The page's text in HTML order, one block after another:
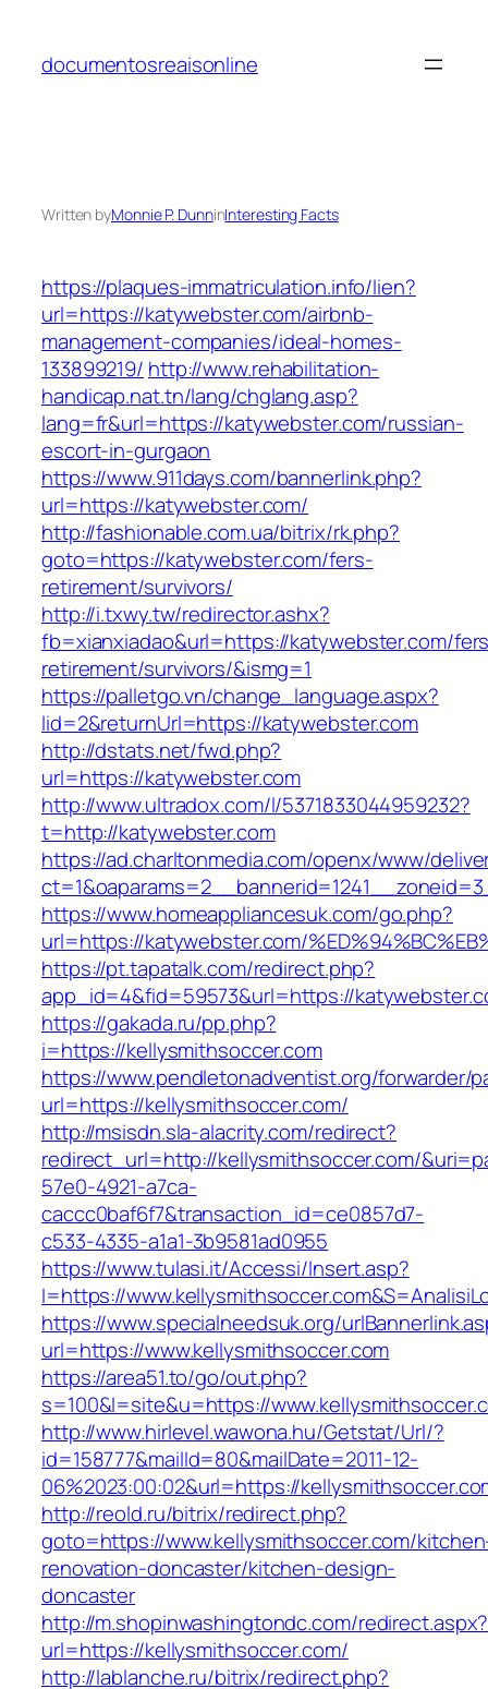
content
documentosreaisonline
Written byMonnie P. DunninInteresting Facts
https://plaques-immatriculation.info/lien?
url=https://katywebster.com/airbnb-
management-companies/ideal-homes-
133899219/ http://www.rehabilitation-
handicap.nat.tn/lang/chglang.asp?
lang=fr&url=https://katywebster.com/russian-
escort-in-gurgaon
https://www.911days.com/bannerlink.php?
url=https://katywebster.com/
http://fashionable.com.ua/bitrix/rk.php?
goto=https://katywebster.com/fers-
retirement/survivors/
http://i.txwy.tw/redirector.ashx?
fb=xianxiadao&url=https://katywebster.com/
retirement/survivors/&ismg=1
https://palletgo.vn/change_language.aspx?
lid=2&returnUrl=https://katywebster.com
http://dstats.net/fwd.php?
url=https://katywebster.com
http://www.ultradox.com/l/5371833044959232?
t=http://katywebster.com
https://ad.charltonmedia.com/openx/www/
https://www.homeappliancesuk.com/go.php?
url=https://katywebster.com/
https://pt.tapatalk.com/redirect.php?
app_id=4&fid=59573&url=https://
https://gakada.ru/pp.php?
i=https://kellysmithsoccer.com
https://www.pendletonadventist.org/forwarder/
url=https://kellysmithsoccer.com/
http://msisdn.sla-alacrity.com/redirect?
redirect_url=http://kellysmithsoccer.com/
57e0-4921-a7ca-
caccc0baf6f7&transaction_id=ce0857d7-
c533-4335-a1a1-3b9581ad0955
https://www.tulasi.it/Accessi/Insert.asp?
I=https://
https://www.specialneedsuk.org/
url=https://www.kellysmithsoccer.com
https://area51.to/go/out.php?
s=100&l=site&u=https://
http://www.hirlevel.wawona.hu/Getstat/Url/?
id=158777&mailId=80&mailDate=2011-12-
06%2023:00:02&url=https://
http://reold.ru/bitrix/redirect.php?
goto=https://www.kellysmithsoccer.com/
renovation-doncaster/kitchen-design-
doncaster
http://m.shopinwashingtondc.com/redirect.aspx?
url=https://kellysmithsoccer.com/
http://lablanche.ru/bitrix/redirect.php?